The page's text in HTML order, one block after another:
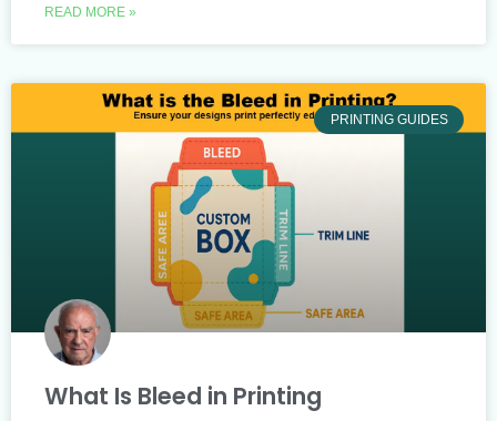
READ MORE »
PRINTING GUIDES
What Is Bleed in Printing